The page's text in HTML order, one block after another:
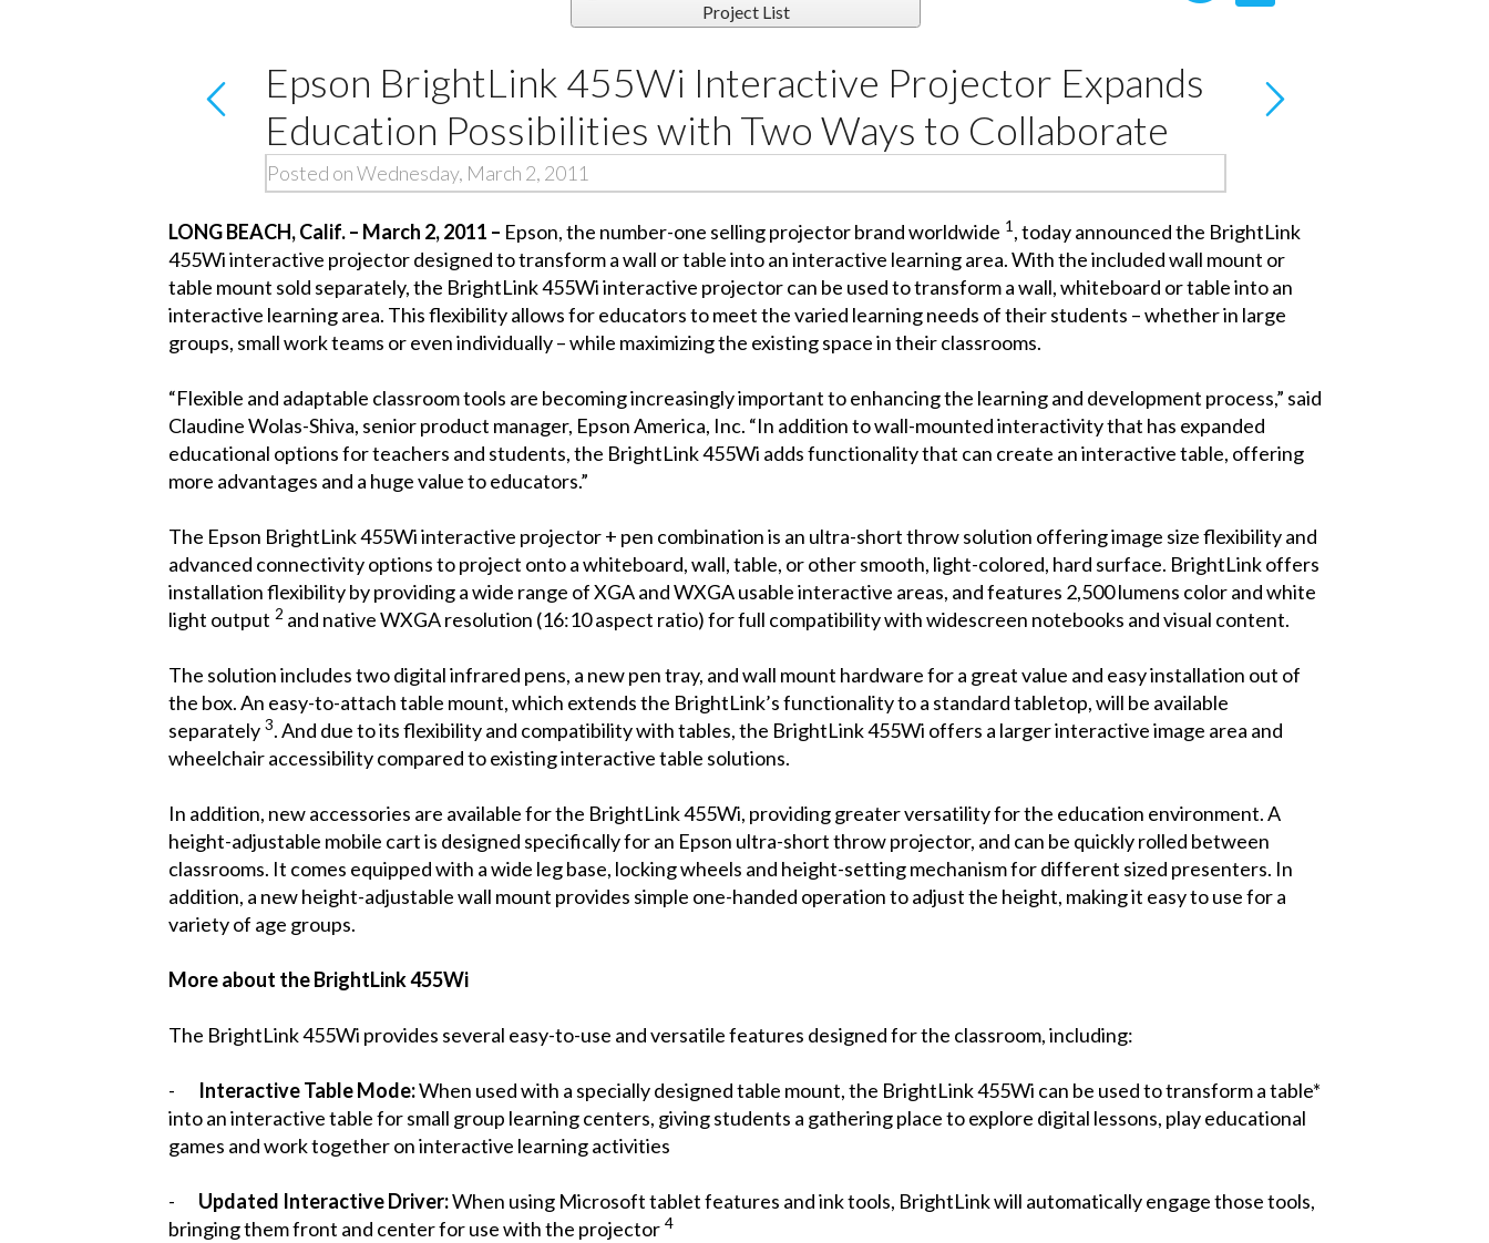
Project List
Epson BrightLink 455Wi Interactive Projector Expands
Education Possibilities with Two Ways to Collaborate
Posted on Wednesday, March 2, 2011
LONG BEACH, Calif. – March 2, 2011 – Epson, the number-one selling projector brand worldwide 1, today announced the BrightLink
455Wi interactive projector designed to transform a wall or table into an interactive learning area. With the included wall mount or
table mount sold separately, the BrightLink 455Wi interactive projector can be used to transform a wall, whiteboard or table into an
interactive learning area. This flexibility allows for educators to meet the varied learning needs of their students – whether in large
groups, small work teams or even individually – while maximizing the existing space in their classrooms.
“Flexible and adaptable classroom tools are becoming increasingly important to enhancing the learning and development process,” said
Claudine Wolas-Shiva, senior product manager, Epson America, Inc. “In addition to wall-mounted interactivity that has expanded
educational options for teachers and students, the BrightLink 455Wi adds functionality that can create an interactive table, offering
more advantages and a huge value to educators.”
The Epson BrightLink 455Wi interactive projector + pen combination is an ultra-short throw solution offering image size flexibility and
advanced connectivity options to project onto a whiteboard, wall, table, or other smooth, light-colored, hard surface. BrightLink offers
installation flexibility by providing a wide range of XGA and WXGA usable interactive areas, and features 2,500 lumens color and white
light output 2 and native WXGA resolution (16:10 aspect ratio) for full compatibility with widescreen notebooks and visual content.
The solution includes two digital infrared pens, a new pen tray, and wall mount hardware for a great value and easy installation out of
the box. An easy-to-attach table mount, which extends the BrightLink’s functionality to a standard tabletop, will be available
separately 3. And due to its flexibility and compatibility with tables, the BrightLink 455Wi offers a larger interactive image area and
wheelchair accessibility compared to existing interactive table solutions.
In addition, new accessories are available for the BrightLink 455Wi, providing greater versatility for the education environment. A
height-adjustable mobile cart is designed specifically for an Epson ultra-short throw projector, and can be quickly rolled between
classrooms. It comes equipped with a wide leg base, locking wheels and height-setting mechanism for different sized presenters. In
addition, a new height-adjustable wall mount provides simple one-handed operation to adjust the height, making it easy to use for a
variety of age groups.
More about the BrightLink 455Wi
The BrightLink 455Wi provides several easy-to-use and versatile features designed for the classroom, including:
- Interactive Table Mode:When used with a specially designed table mount, the BrightLink 455Wi can be used to transform a table*
into an interactive table for small group learning centers, giving students a gathering place to explore digital lessons, play educational
games and work together on interactive learning activities
- Updated Interactive Driver:When using Microsoft tablet features and ink tools, BrightLink will automatically engage those tools,
bringing them front and center for use with the projector 4